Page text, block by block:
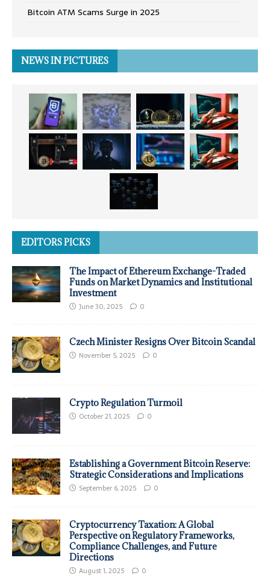
Bitcoin ATM Scams Surge in 2025
NEWS IN PICTURES
EDITORS PICKS
The Impact of Ethereum Exchange-Traded
Funds on Market Dynamics and Institutional
Investment
June 30, 2025 0
Czech Minister Resigns Over Bitcoin Scandal
November 5, 2025 0
Crypto Regulation Turmoil
October 21, 2025 0
Establishing a Government Bitcoin Reserve:
Strategic Considerations and Implications
September 6, 2025 0
Cryptocurrency Taxation: A Global
Perspective on Regulatory Frameworks,
Compliance Challenges, and Future
Directions
August 1, 2025 0